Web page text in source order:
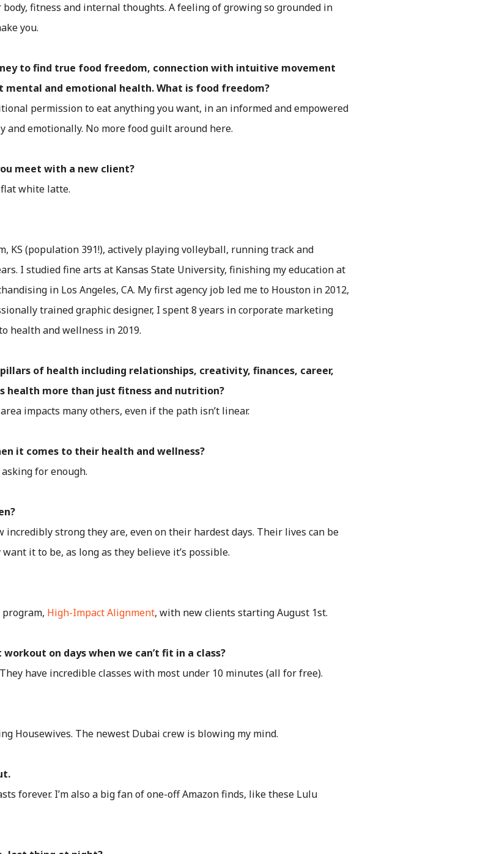
fitness and internal thoughts. A feeling of growing so grounded in
you.
to find true food freedom, connection with intuitive movement
and emotional health. What is food freedom?
permission to eat anything you want, in an informed and empowered
and emotionally. No more food guilt around here.
meet with a new client?
white latte.
KS (population 391!), actively playing volleyball, running track and
I studied fine arts at Kansas State University, finishing my education at
in Los Angeles, CA. My first agency job led me to Houston in 2012,
trained graphic designer, I spent 8 years in corporate marketing
health and wellness in 2019.
of health including relationships, creativity, finances, career,
health more than just fitness and nutrition?
impacts many others, even if the path isn’t linear.
it comes to their health and wellness?
for enough.
strong they are, even on their hardest days. Their lives can be
it to be, as long as they believe it’s possible.
High-Impact Alignment, with new clients starting August 1st.
on days when we can’t fit in a class?
have incredible classes with most under 10 minutes (all for free).
Housewives. The newest Dubai crew is blowing my mind.
forever. I’m also a big fan of one-off Amazon finds, like these Lulu